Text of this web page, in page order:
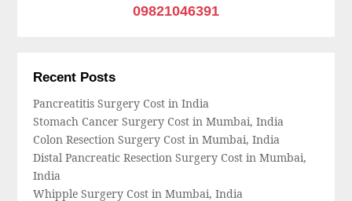
09821046391
Recent Posts
Pancreatitis Surgery Cost in India
Stomach Cancer Surgery Cost in Mumbai, India
Colon Resection Surgery Cost in Mumbai, India
Distal Pancreatic Resection Surgery Cost in Mumbai,
India
Whipple Surgery Cost in Mumbai, India